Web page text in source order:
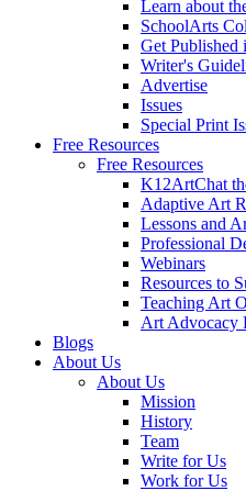
Learn about
SchoolArts
Get Published
Writer's
Advertise
Issues
Special Print
Free Resources
Free Resources
K12ArtChat
Adaptive Art
Lessons and
Professional
Webinars
Resources to
Teaching Art
Art Advocacy
Blogs
About Us
About Us
Mission
History
Team
Write for Us
Work for Us